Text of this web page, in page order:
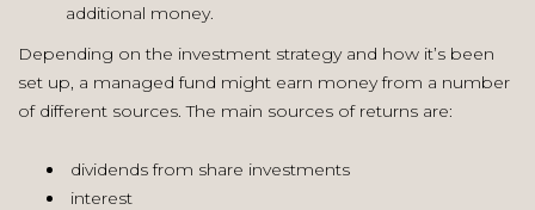
additional money.
Depending on the investment strategy and how it’s been
set up, a managed fund might earn money from a number
of different sources. The main sources of returns are:
dividends from share investments
interest